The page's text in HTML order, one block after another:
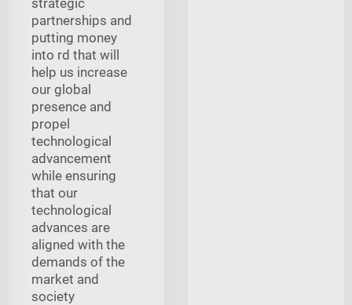
partnerships and
putting money
into rd that will
help us increase
our global
presence and
propel
technological
advancement
while ensuring
that our
technological
advances are
aligned with the
demands of the
market and
society